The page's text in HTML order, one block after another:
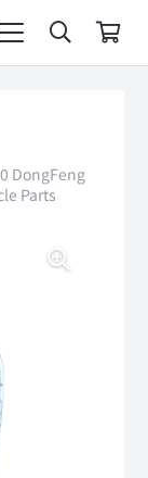
DongFeng
Parts